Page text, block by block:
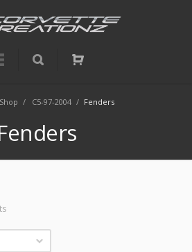
Shop / C5-97-2004 / Fenders